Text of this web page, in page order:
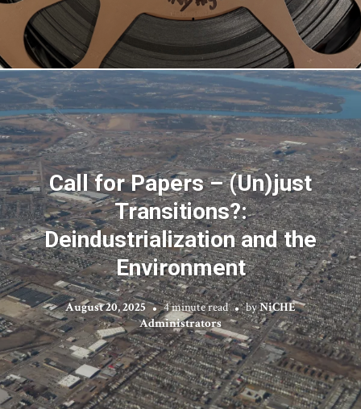
Call for Papers – (Un)just
Transitions?:
Deindustrialization and the
Environment
August 20, 2025 4 minute read byNiCHE
Administrators